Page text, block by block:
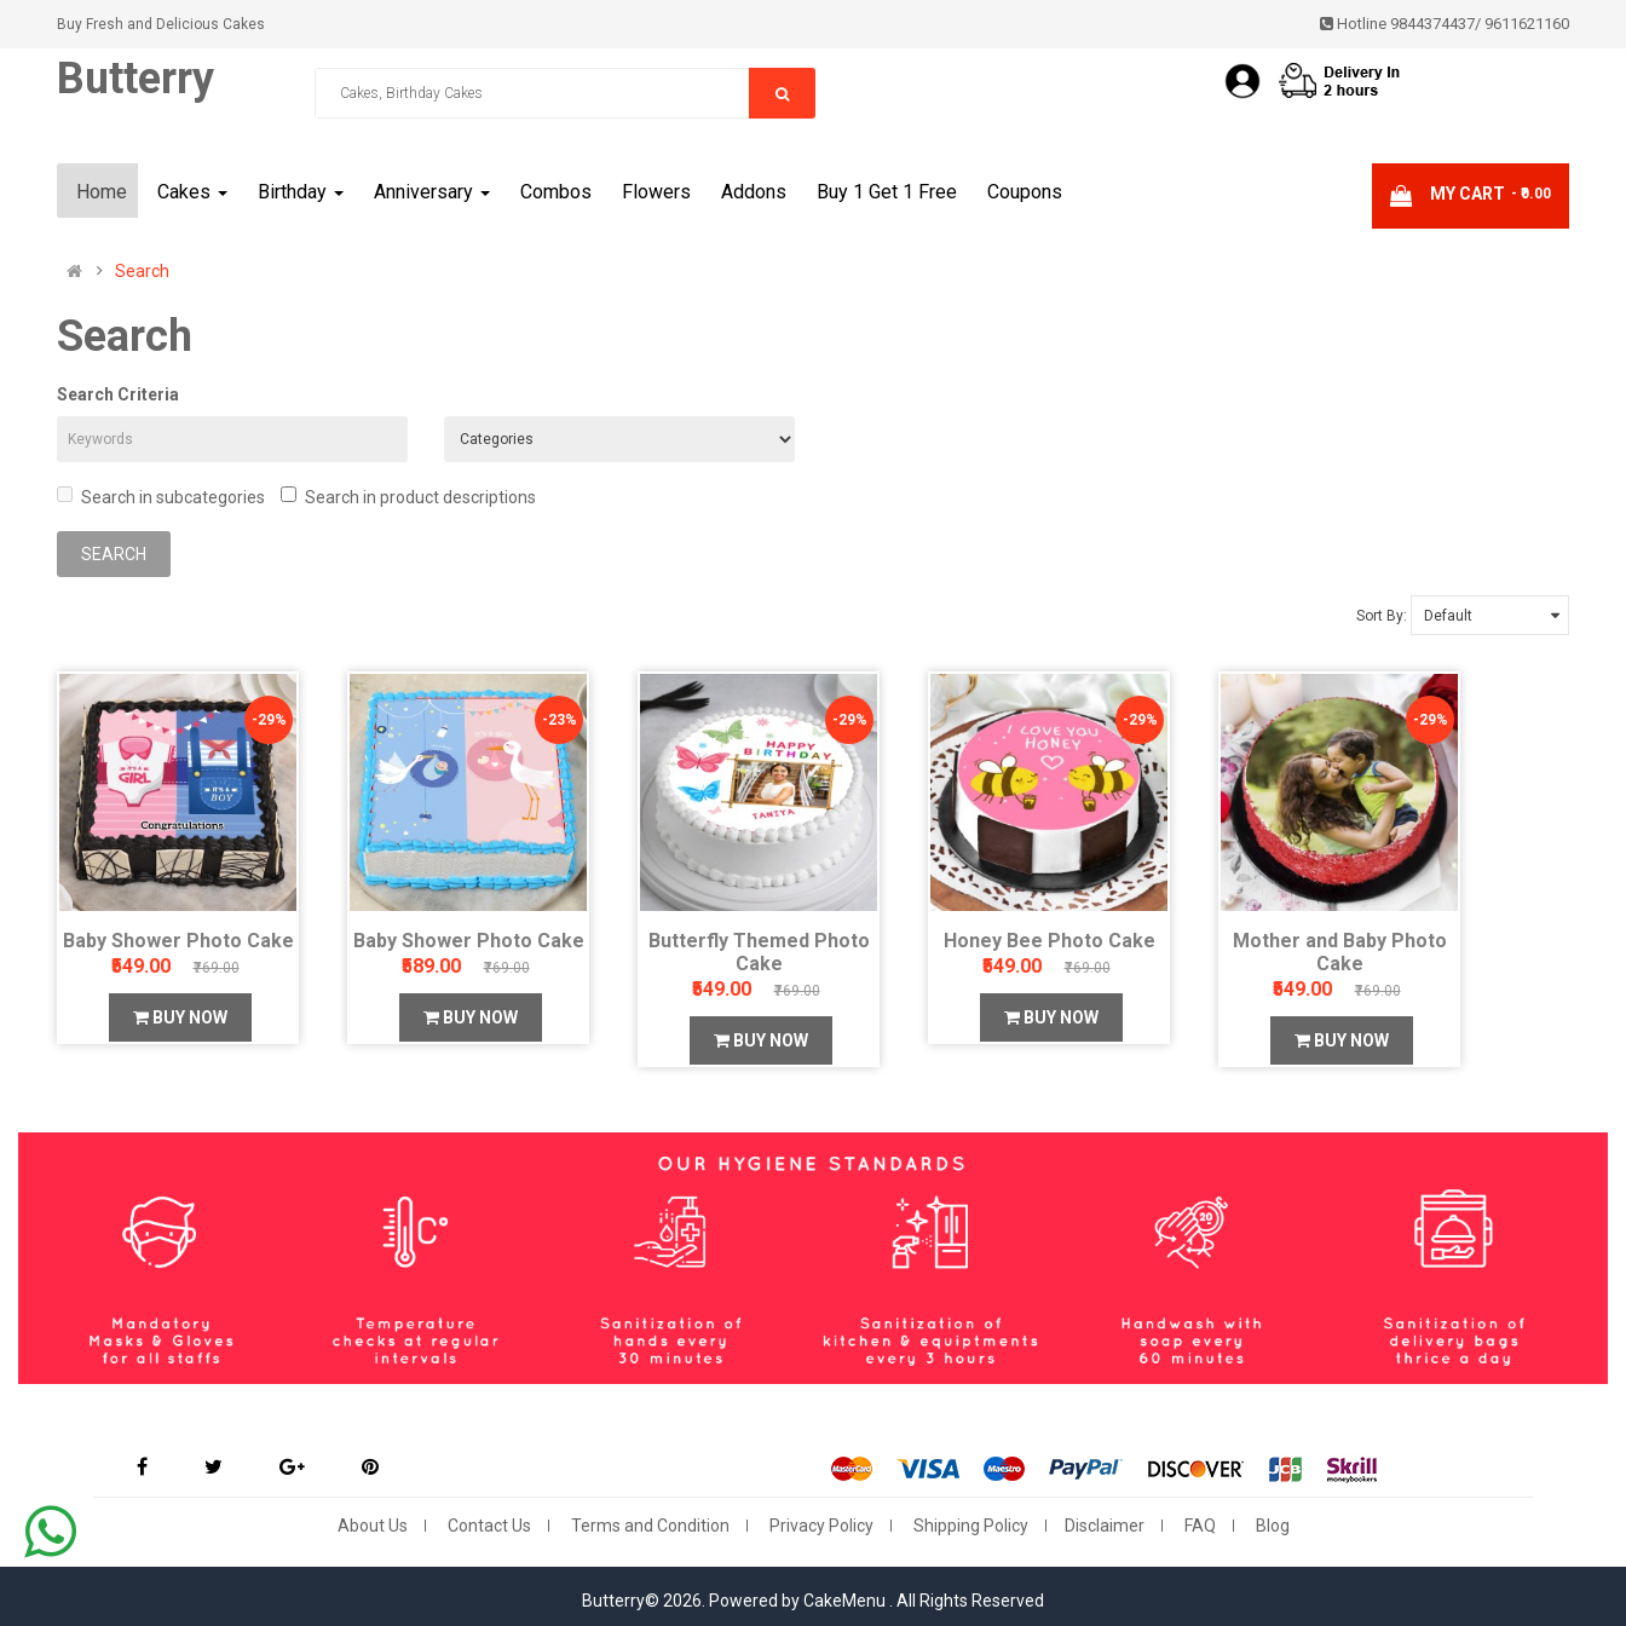
Buy Fresh and Delicious Cakes Hotline 9844374437/9611621160
Butterry
Home Cakes Birthday Anniversary Combos Flowers Addons Buy 1 Get 1 Free Coupons MY CART - ₹0.00
Search
Search
Search Criteria
Search in subcategories Search in product descriptions
Sort By:
-29%
Baby Shower Photo Cake
₹549.00
₹769.00
BUY NOW
-23%
Baby Shower Photo Cake
₹589.00
₹769.00
BUY NOW
-29%
Butterfly Themed Photo
Cake
₹549.00
₹769.00
BUY NOW
-29%
Honey Bee Photo Cake
₹549.00
₹769.00
BUY NOW
-29%
Mother and Baby Photo
Cake
₹549.00
₹769.00
BUY NOW
About Us Contact Us Terms and Condition Privacy Policy Shipping Policy Disclaimer FAQ Blog
Butterry© 2026. Powered by CakeMenu . All Rights Reserved